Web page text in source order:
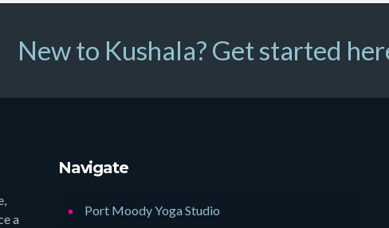
New to Kushala? Get started
a
Navigate
Port Moody Yoga Studio